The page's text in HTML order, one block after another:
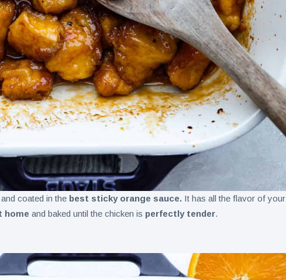
coated in the best sticky orange sauce. It has all the flavor of your
home and baked until the chicken is perfectly tender.